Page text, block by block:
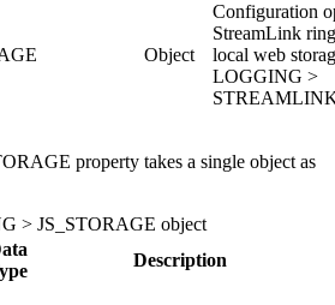
Object
Configuration
StreamLink
local web
LOGGING >
property takes a single object as
> JS_STORAGE object
Description